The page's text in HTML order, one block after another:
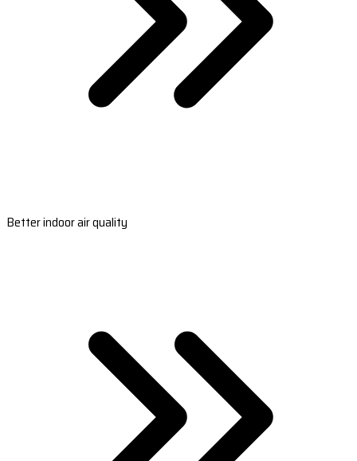
Better indoor air quality